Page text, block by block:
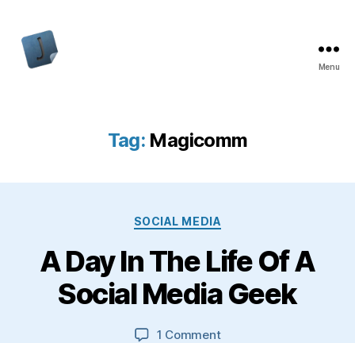
Menu
Tag: Magicomm
Categories
SOCIAL MEDIA
A Day In The Life Of A
Social Media Geek
1 Commenton